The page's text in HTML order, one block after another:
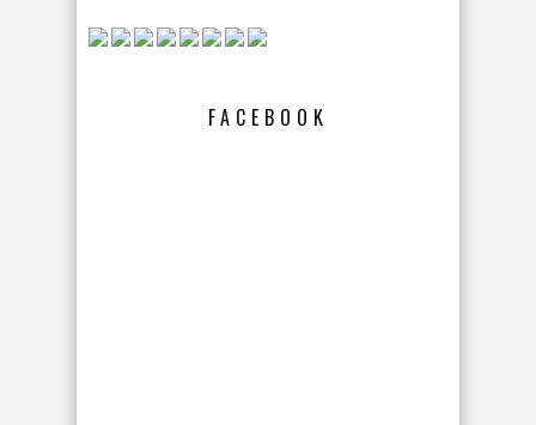
FACEBOOK